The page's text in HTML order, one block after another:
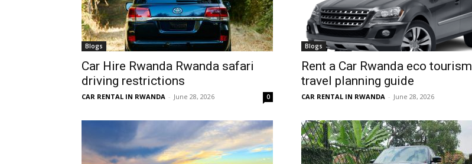
|
Rwanda
hire,
Blogs
Car Hire Rwanda Rwanda safari
driving restrictions
CAR RENTAL IN RWANDA - June 28, 2026 0
Blogs
Rent a Car Rwanda eco tourism
travel planning guide
CAR RENTAL IN RWANDA - June 28, 2026